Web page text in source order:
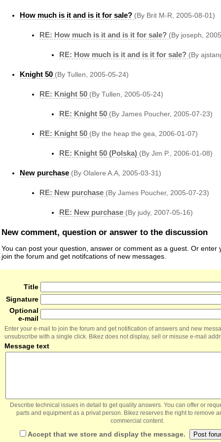
How much is it and is it for sale? (By Brit M-R, 2005-08-01)
RE: How much is it and is it for sale? (By joseph,
RE: How much is it and is it for sale? (By
Knight 50 (By Tullen, 2005-05-24)
RE: Knight 50 (By Tullen, 2005-05-24)
RE: Knight 50 (By James Poucher, 2005-07-23)
RE: Knight 50 (By the heap the gea, 2006-01-07)
RE: Knight 50 (Polska) (By Jim P., 2006-01-08)
New purchase (By Olalere A.A, 2005-03-31)
RE: New purchase (By James Poucher, 2005-07-23)
RE: New purchase (By judy, 2007-05-16)
New comment, question or answer to the discussion
You can post your question, answer or comment as a guest. Or enter
join the forum and get notifcations of new messages.
Title
Signature
Optional
e-mail
Enter your e-mail to join the forum and get notification of answers and new
unsubscribe with a single click. Bikez does not display, sell or misuse e-mail
Message text
Describe technical issues in detail to get quality answers. You can offer or
parts and equipment as a privat person. Bikez reserves the right to remove
commercial content.
Accept that we store and display the message.